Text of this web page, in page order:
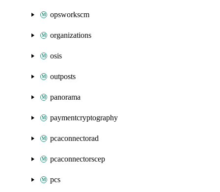
opsworkscm
organizations
osis
outposts
panorama
paymentcryptography
pcaconnectorad
pcaconnectorscep
pcs